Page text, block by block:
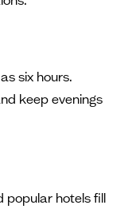
six hours.
keep evenings
popular hotels fill